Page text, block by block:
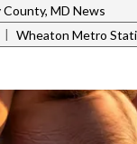
MD News
| Wheaton Metro